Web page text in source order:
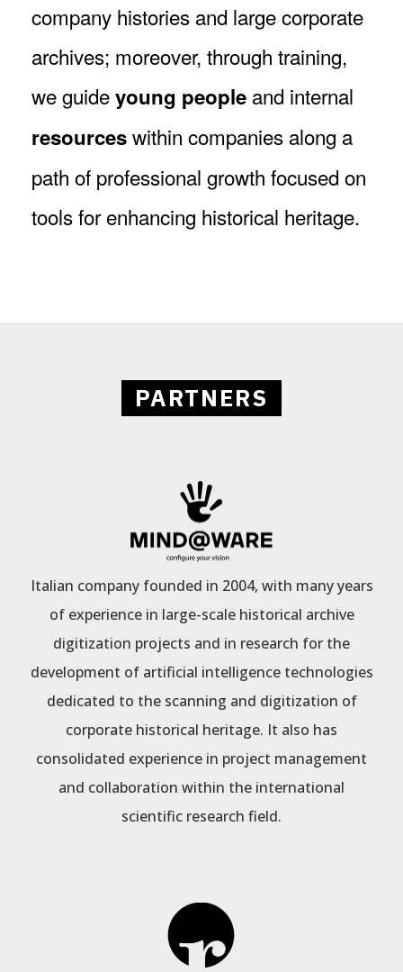
company histories and large corporate
archives; moreover, through training,
we guideyoung people and internal
resourceswithin companies along a
path of professional growth focused on
tools for enhancing historical heritage.
PARTNERS
Italian company founded in 2004, with many years
of experience in large-scale historical archive
digitization projects and in research for the
development of artificial intelligence technologies
dedicated to the scanning and digitization of
corporate historical heritage. It also has
consolidated experience in project management
and collaboration within the international
scientific research field.